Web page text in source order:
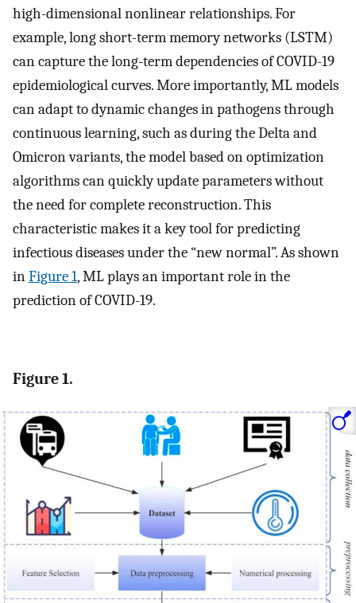
high-dimensional nonlinear relationships. For
example, long short-term memory networks (LSTM)
can capture the long-term dependencies of COVID-19
epidemiological curves. More importantly, ML models
can adapt to dynamic changes in pathogens through
continuous learning, such as during the Delta and
Omicron variants, the model based on optimization
algorithms can quickly update parameters without
the need for complete reconstruction. This
characteristic makes it a key tool for predicting
infectious diseases under the “new normal”. As shown
inFigure 1, ML plays an important role in the
prediction of COVID-19.
Figure 1.